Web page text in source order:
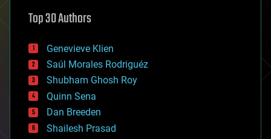
augmented reality
bees
big data
bioengineering
biological
bionic
bioprinting
biotech/medical
bitcoin
Top 30 Authors
Genevieve Klien
Saúl Morales Rodriguéz
Shubham Ghosh Roy
Quinn Sena
Dan Breeden
Shailesh Prasad